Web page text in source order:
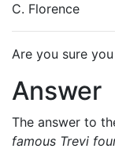
C. Florence
Are you sure
Answer
The answer to
famous Trevi